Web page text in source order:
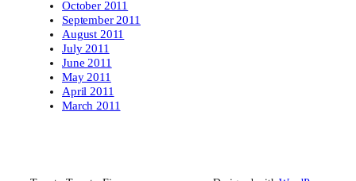
October 2011
September 2011
August 2011
July 2011
June 2011
May 2011
April 2011
March 2011